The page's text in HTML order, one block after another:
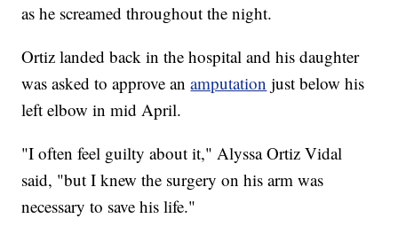
as he screamed throughout the night.
Ortiz landed back in the hospital and his daughter
was asked to approve anamputation just below his
left elbow in mid April.
"I often feel guilty about it," Alyssa Ortiz Vidal
said, "but I knew the surgery on his arm was
necessary to save his life."